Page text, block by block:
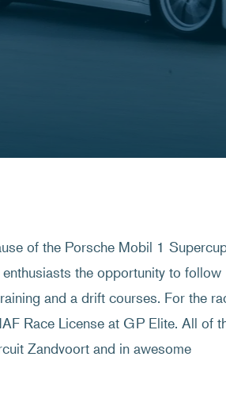
of the Porsche Mobil 1
the opportunity to follow
and a drift courses. For the
Race License at GP Elite. All of
Zandvoort and in awesome